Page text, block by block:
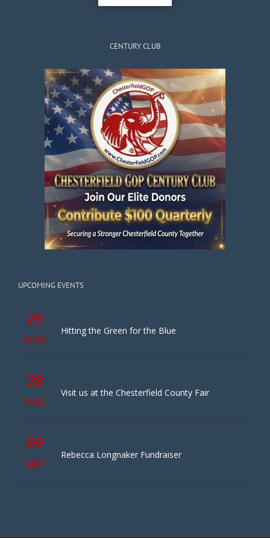
CENTURY CLUB
UPCOMING EVENTS
25
AUG
Hitting the Green for the Blue
28
AUG
Visit us at the Chesterfield County Fair
09
SEP
Rebecca Longnaker Fundraiser